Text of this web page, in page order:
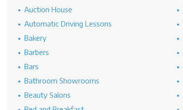
Auction House
Automatic Driving Lessons
Bakery
Barbers
Bars
Bathroom Showrooms
Beauty Salons